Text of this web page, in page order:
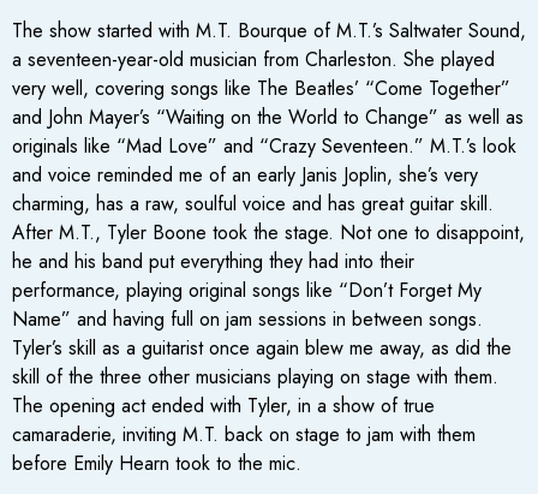
The show started with M.T. Bourque of M.T.’s Saltwater Sound,
a seventeen-year-old musician from Charleston. She played
very well, covering songs like The Beatles’ “Come Together”
and John Mayer’s “Waiting on the World to Change” as well as
originals like “Mad Love” and “Crazy Seventeen.” M.T.’s look
and voice reminded me of an early Janis Joplin, she’s very
charming, has a raw, soulful voice and has great guitar skill.
After M.T., Tyler Boone took the stage. Not one to disappoint,
he and his band put everything they had into their
performance, playing original songs like “Don’t Forget My
Name” and having full on jam sessions in between songs.
Tyler’s skill as a guitarist once again blew me away, as did the
skill of the three other musicians playing on stage with them.
The opening act ended with Tyler, in a show of true
camaraderie, inviting M.T. back on stage to jam with them
before Emily Hearn took to the mic.